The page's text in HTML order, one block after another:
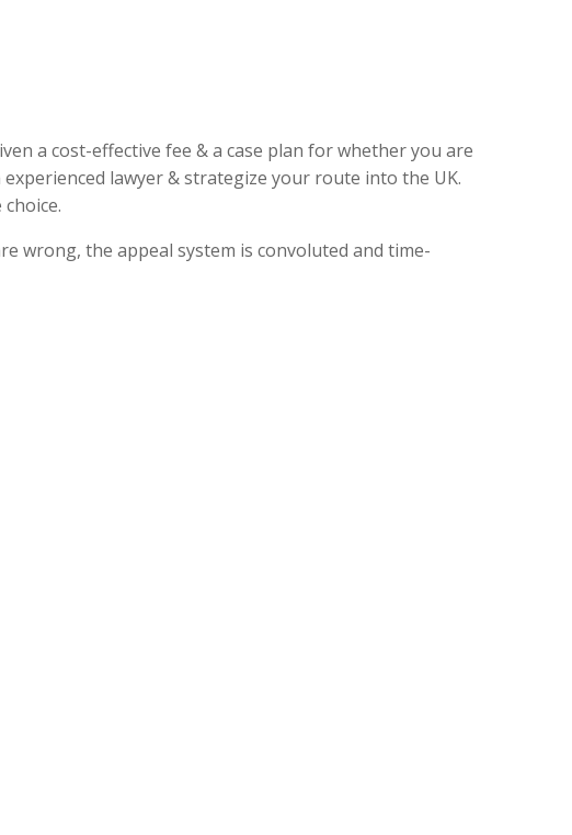
a cost-effective fee & a case plan for whether you are
lawyer & strategize your route into the UK.
wrong, the appeal system is convoluted and time-